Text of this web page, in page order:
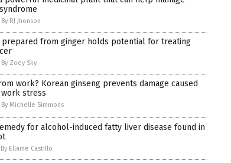
By RJ Jhonson
prepared from ginger holds potential for treating
By Zoey Sky
work? Korean ginseng prevents damage caused
stress
By Michelle Simmons
for alcohol-induced fatty liver disease found in
By Ellaine Castillo